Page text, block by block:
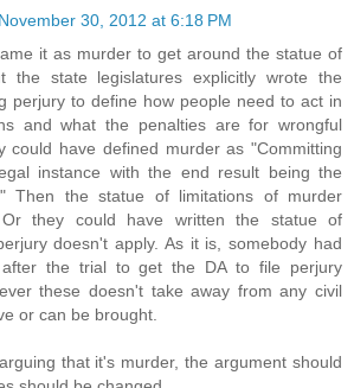
November 30, 2012 at 6:18 PM
it as murder to get around the statue of
the state legislatures explicitly wrote the
perjury to define how people need to act in
and what the penalties are for wrongful
could have defined murder as "Committing
instance with the end result being the
Then the statue of limitations of murder
they could have written the statue of
doesn't apply. As it is, somebody had
the trial to get the DA to file perjury
these doesn't take away from any civil
or can be brought.
that it's murder, the argument should